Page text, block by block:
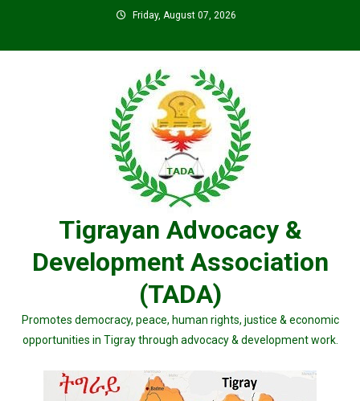
content
Friday, August 07, 2026
Tigrayan Advocacy &
Development Association
(TADA)
Promotes democracy, peace, human rights, justice & economic
opportunities in Tigray through advocacy & development work.